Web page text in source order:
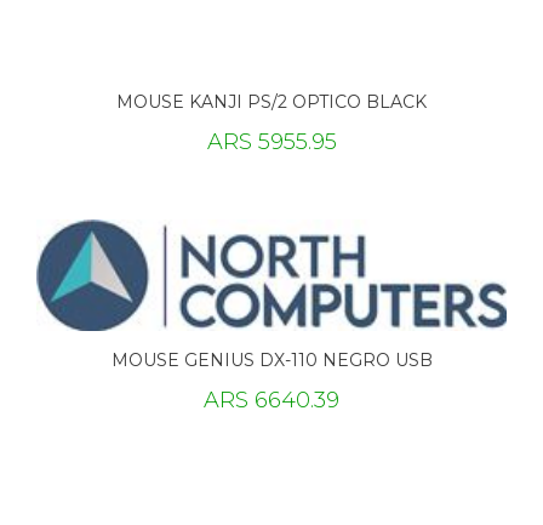
MOUSE KANJI PS/2 OPTICO BLACK
ARS 5955.95
MOUSE GENIUS DX-110 NEGRO USB
ARS 6640.39